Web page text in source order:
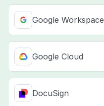
Google Workspace
Google Cloud
DocuSign